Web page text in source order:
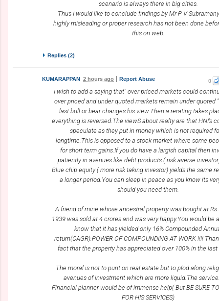
scenario is always there in big cities.
Thus I would like to conclude findings by Mr P V
highly misleading or proper research has not been done
this on web.
Replies (2)
0
KUMARAPPAN 2 hours ago Report Abuse
I wish to add a saying that" over priced markets could
over priced and under quoted markets remain under quoted
last bull or bear changes his view.Then a rerating takes
everything is reversed.The viewS about realty are that HNI's
speculate as they put in money which is not required
longtime.This is opposed to a stock market where some
for short term gains.If you do have a largish capital then
patiently in avenues like debt products ( risk averse
Blue chip equity ( more risk taking investor) yields the same
a longer period.You can sleep in peace as you know its
should you need them.
A friend of mine whose ancestral property was bought at
1939 was sold at 4 crores and was very happy.You would be
know that it has yielded only 16% Compounded
return(CAGR).POWER OF COMPOUNDING AT WORK !!!!
fact that the property has appreciated over 100% in the last
The moral is not to punt on real estate but to plod along
avenues of investment which are more liquid.The
Financial planner would be of immense help( But BE SURE
FOR HIS SERVICES)